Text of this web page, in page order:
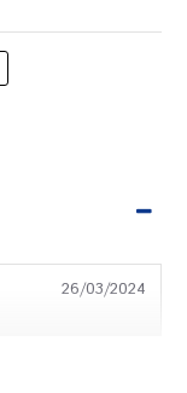
26/03/2024